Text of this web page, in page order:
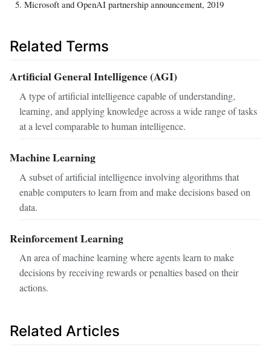
Microsoft and OpenAI partnership announcement, 2019
Related Terms
Artificial General Intelligence (AGI)
A type of artificial intelligence capable of understanding,
learning, and applying knowledge across a wide range of tasks
at a level comparable to human intelligence.
Machine Learning
A subset of artificial intelligence involving algorithms that
enable computers to learn from and make decisions based on
data.
Reinforcement Learning
An area of machine learning where agents learn to make
decisions by receiving rewards or penalties based on their
actions.
Related Articles